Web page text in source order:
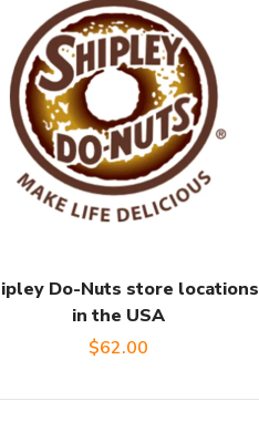
Do-Nuts store locations
in the USA
$62.00